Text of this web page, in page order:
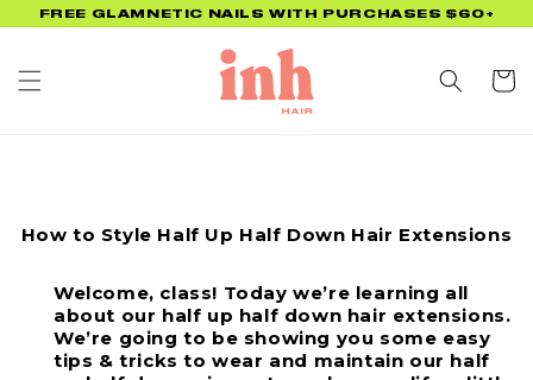
Skip to
FREE GLAMNETIC NAILS WITH PURCHASES $60+
Cart
How to Style Half Up Half Down Hair Extensions
Welcome, class! Today we’re learning all
about our half up half down hair extensions.
We’re going to be showing you some easy
tips & tricks to wear and maintain our half